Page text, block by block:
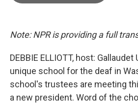
Note: NPR is providing a full
DEBBIE ELLIOTT, host:
unique school for the deaf in
school's trustees are meeting
a new president. Word of the